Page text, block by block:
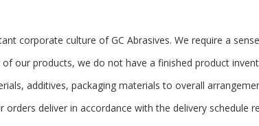
corporate culture of GC Abrasives. We require a
our products, we do not have a finished product
additives, packaging materials to overall
deliver in accordance with the delivery schedule